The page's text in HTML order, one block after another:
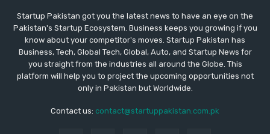
Startup Pakistan got you the latest news to have an eye on the
Pakistan's Startup Ecosystem. Business keeps you growing if you
know about your competitor's moves. Startup Pakistan has
Business, Tech, Global Tech, Global, Auto, and Startup News for
you straight from the industries all around the Globe. This
platform will help you to project the upcoming opportunities not
only in Pakistan but Worldwide.
Contact us: contact@startuppakistan.com.pk